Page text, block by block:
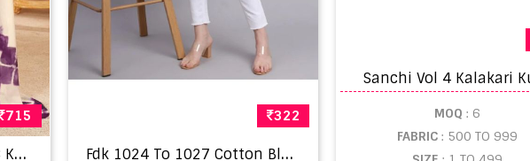
715
S
uryajyoti Karishma Vol 3 Kurti
322
F
dk 1024 To 1027 Cotton Blend only kurti Sets
Sanchi Vol 4 Kalakari
MOQ : 6
FABRIC: 500 TO 999